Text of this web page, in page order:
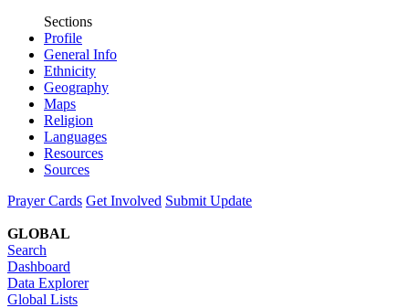
Sections
Profile
General Info
Ethnicity
Geography
Maps
Religion
Languages
Resources
Sources
Prayer Cards Get Involved Submit Update
GLOBAL
Search
Dashboard
Data Explorer
Global Lists